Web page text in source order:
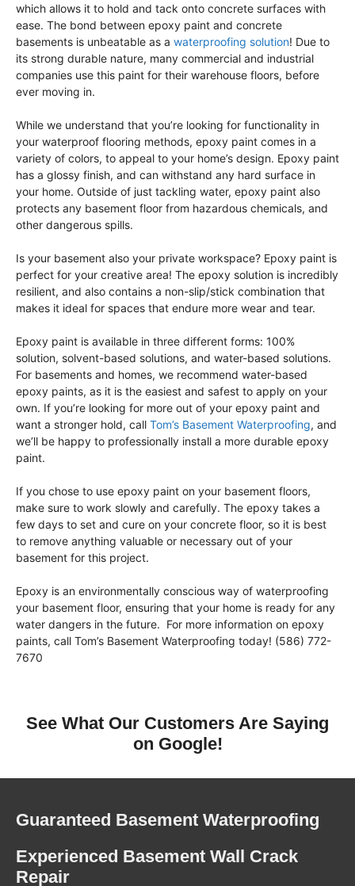
which allows it to hold and tack onto concrete surfaces with
ease. The bond between epoxy paint and concrete
basements is unbeatable as a waterproofing solution! Due to
its strong durable nature, many commercial and industrial
companies use this paint for their warehouse floors, before
ever moving in.
While we understand that you’re looking for functionality in
your waterproof flooring methods, epoxy paint comes in a
variety of colors, to appeal to your home’s design. Epoxy paint
has a glossy finish, and can withstand any hard surface in
your home. Outside of just tackling water, epoxy paint also
protects any basement floor from hazardous chemicals, and
other dangerous spills.
Is your basement also your private workspace? Epoxy paint is
perfect for your creative area! The epoxy solution is incredibly
resilient, and also contains a non-slip/stick combination that
makes it ideal for spaces that endure more wear and tear.
Epoxy paint is available in three different forms: 100%
solution, solvent-based solutions, and water-based solutions.
For basements and homes, we recommend water-based
epoxy paints, as it is the easiest and safest to apply on your
own. If you’re looking for more out of your epoxy paint and
want a stronger hold, call Tom’s Basement Waterproofing, and
we’ll be happy to professionally install a more durable epoxy
paint.
If you chose to use epoxy paint on your basement floors,
make sure to work slowly and carefully. The epoxy takes a
few days to set and cure on your concrete floor, so it is best
to remove anything valuable or necessary out of your
basement for this project.
Epoxy is an environmentally conscious way of waterproofing
your basement floor, ensuring that your home is ready for any
water dangers in the future. For more information on epoxy
paints, call Tom’s Basement Waterproofing today! (586) 772-
7670
See What Our Customers Are Saying
on Google!
Guaranteed Basement Waterproofing
Experienced Basement Wall Crack
Repair